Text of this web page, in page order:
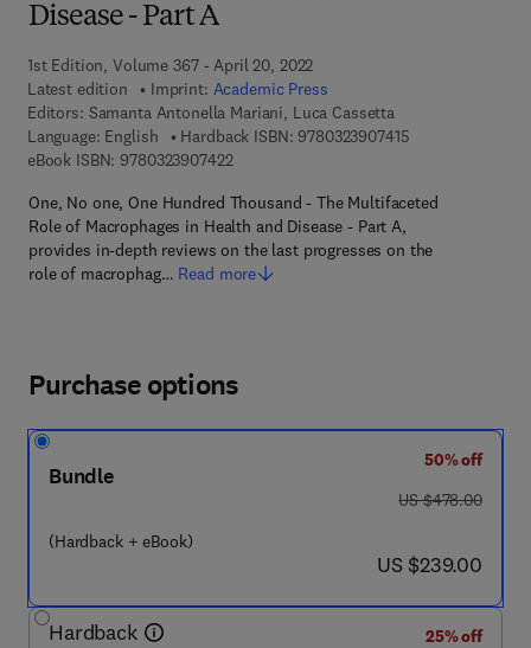
Disease - Part A
1st Edition, Volume 367 - April 20, 2022
Latest edition
Imprint: Academic Press
Editors: Samanta Antonella Mariani, Luca Cassetta
Language: English
Hardback ISBN: 97803239074159 7 8 - 0 - 3 2 3
eBook ISBN: 97803239074229 7 8 - 0 - 3 2 3 - 9 0 7 4 2 - 2
One, No one, One Hundred Thousand - The Multifaceted
Role of Macrophages in Health and Disease - Part A,
provides in-depth reviews on the last progresses on the
role of macrophag… Read more
Purchase options
Bundle
(Hardback + eBook)
50% off
was US $478.00
US $478.00
now US $239.00
US $239.00
Hardback
25% off